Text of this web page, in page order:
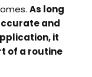
As long
and
it
of a routine